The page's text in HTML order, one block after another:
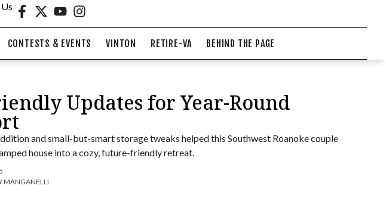
CONTESTS & EVENTS VINTON RETIRE-VA BEHIND THE PAGE
Updates for Year-Round
and small-but-smart storage tweaks helped this Southwest Roanoke couple
house into a cozy, future-friendly retreat.
MANGANELLI